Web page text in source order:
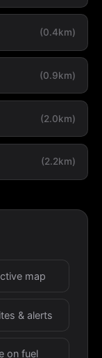
(0.4km)
(0.9km)
(2.0km)
(2.2km)
map
& alerts
on fuel